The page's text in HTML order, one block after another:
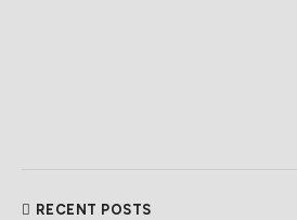
RECENT POSTS